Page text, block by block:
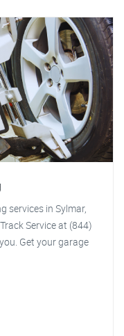
services in Sylmar,
Service at (844)
Get your garage